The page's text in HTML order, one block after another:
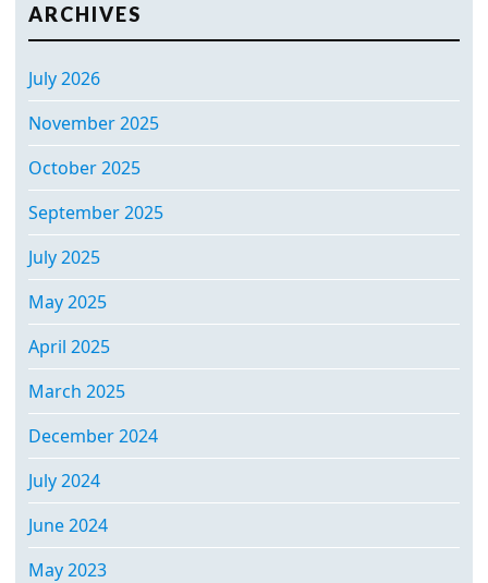
ARCHIVES
July 2026
November 2025
October 2025
September 2025
July 2025
May 2025
April 2025
March 2025
December 2024
July 2024
June 2024
May 2023